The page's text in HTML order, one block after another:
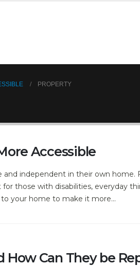
PROPERTY
Accessible
independent in their own home.
those with disabilities, everyday
your home to make it more...
How Can They be